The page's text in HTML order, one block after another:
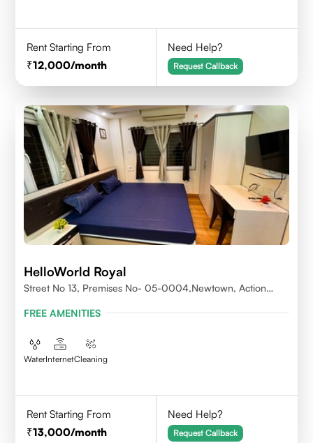
Rent Starting From
12,000/month
Need Help?
Request Callback
HelloWorld Royal
Street No 13, Premises No- 05-0004,Newtown, Action
FREE AMENITIES
WaterInternetCleaning
Rent Starting From
13,000/month
Need Help?
Request Callback